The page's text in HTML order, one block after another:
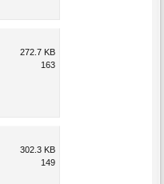
272.7 KB
163
302.3 KB
149